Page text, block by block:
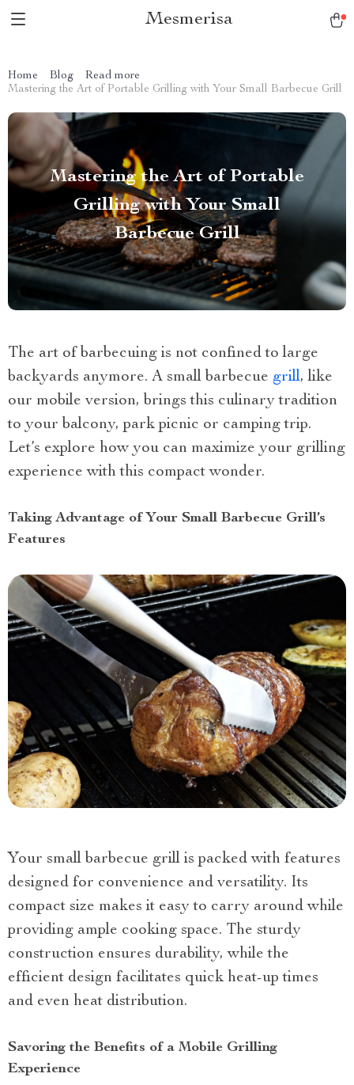
Mesmerisa
Home Blog
Read more
Mastering the Art of Portable Grilling with Your Small Barbecue Grill
Mastering the Art of Portable
Grilling with Your Small
Barbecue Grill
The art of barbecuing is not confined to large
backyards anymore. A small barbecue grill, like
our mobile version, brings this culinary tradition
to your balcony, park picnic or camping trip.
Let’s explore how you can maximize your grilling
experience with this compact wonder.
Taking Advantage of Your Small Barbecue Grill’s
Features
Your small barbecue grill is packed with features
designed for convenience and versatility. Its
compact size makes it easy to carry around while
providing ample cooking space. The sturdy
construction ensures durability, while the
efficient design facilitates quick heat-up times
and even heat distribution.
Savoring the Benefits of a Mobile Grilling
Experience